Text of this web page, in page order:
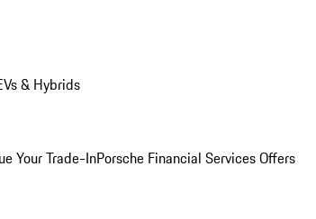
& Hybrids
Your Trade-InPorsche Financial Services Offers